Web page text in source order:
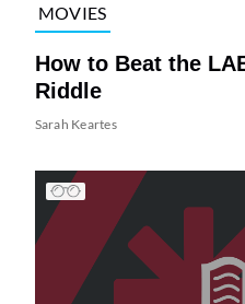
MOVIES
How to Beat the
Riddle
Sarah Keartes